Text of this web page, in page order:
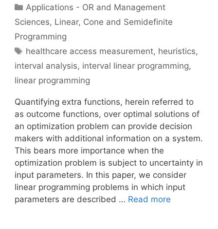
Categories
Applications - OR and Management
Sciences, Linear, Cone and Semidefinite
Programming
Tags
healthcare access measurement, heuristics,
interval analysis, interval linear programming,
linear programming
Quantifying extra functions, herein referred to
as outcome functions, over optimal solutions of
an optimization problem can provide decision
makers with additional information on a system.
This bears more importance when the
optimization problem is subject to uncertainty in
input parameters. In this paper, we consider
linear programming problems in which input
parameters are described … Read more